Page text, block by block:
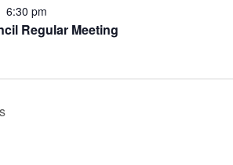
Regular Meeting
6:30 pm